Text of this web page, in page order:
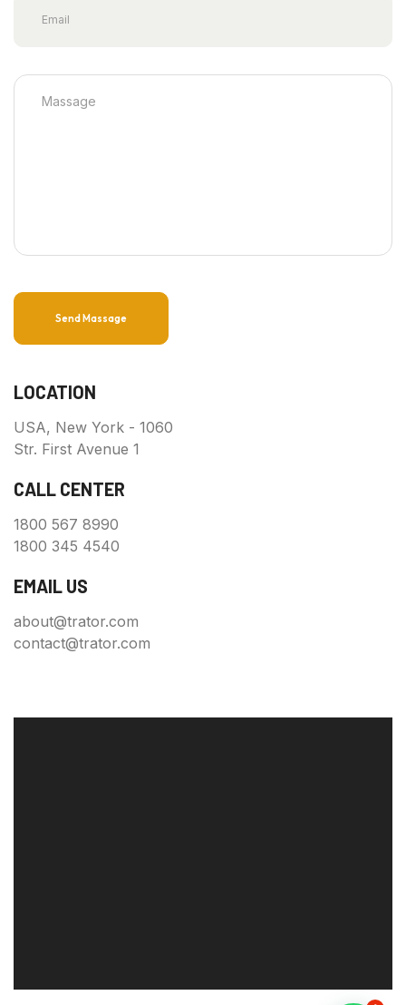
Send Massage
LOCATION
USA, New York - 1060
Str. First Avenue 1
CALL CENTER
1800 567 8990
1800 345 4540
EMAIL US
about@trator.com
contact@trator.com